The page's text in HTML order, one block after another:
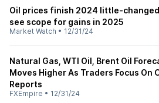
Oil prices finish 2024 little-
see scope for gains in 2025
Market Watch • 12/31/24
Natural Gas, WTI Oil, Brent Oil
Moves Higher As Traders Focus On
Reports
FXEmpire • 12/31/24